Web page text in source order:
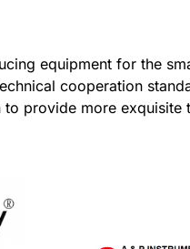
equipment for the
cooperation